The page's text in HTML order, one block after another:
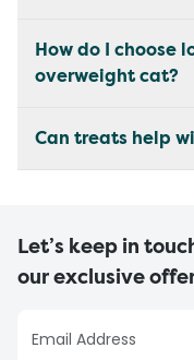
How do I choose
overweight cat?
Can treats help
Let’s keep in
our exclusive